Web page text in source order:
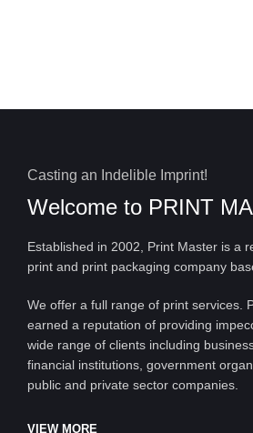
Casting an Indelible Imprint!
Welcome to PRINT
Established in 2002, Print Master is a
print and print packaging company
We offer a full range of print services.
earned a reputation of providing
wide range of clients including
financial institutions, government
public and private sector companies.
VIEW MORE